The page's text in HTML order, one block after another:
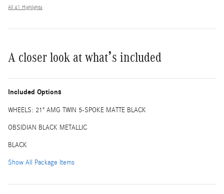
All 41 Highlights
A closer look at what’s included
Included Options
WHEELS: 21" AMG TWIN 5-SPOKE MATTE BLACK
OBSIDIAN BLACK METALLIC
BLACK
Show All Package Items